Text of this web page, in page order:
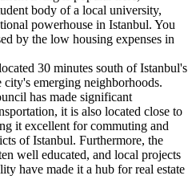
body of a local university,
powerhouse in Istanbul. You
by the low housing expenses in
30 minutes south of Istanbul's
emerging neighborhoods.
has made significant
it is also located close to
it excellent for commuting and
of Istanbul. Furthermore, the
well educated, and local projects
have made it a hub for real estate